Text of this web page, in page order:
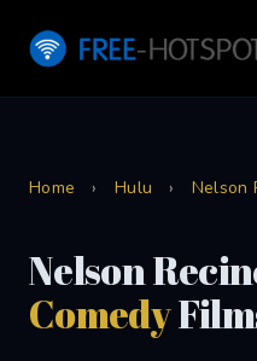
Home › Hulu › Nelson
Nelson
Comedy